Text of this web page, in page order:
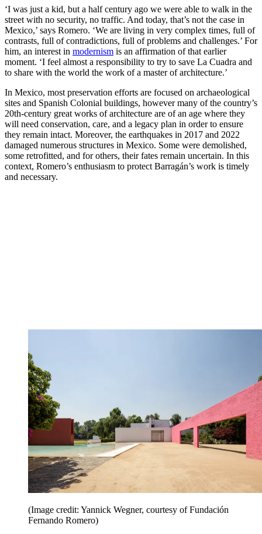
‘I was just a kid, but a half century ago we were able to walk in the
street with no security, no traffic. And today, that’s not the case in
Mexico,’ says Romero. ‘We are living in very complex times, full of
contrasts, full of contradictions, full of problems and challenges.’ For
him, an interest in modernism is an affirmation of that earlier
moment. ‘I feel almost a responsibility to try to save La Cuadra and
to share with the world the work of a master of architecture.’
In Mexico, most preservation efforts are focused on archaeological
sites and Spanish Colonial buildings, however many of the country’s
20th-century great works of architecture are of an age where they
will need conservation, care, and a legacy plan in order to ensure
they remain intact. Moreover, the earthquakes in 2017 and 2022
damaged numerous structures in Mexico. Some were demolished,
some retrofitted, and for others, their fates remain uncertain. In this
context, Romero’s enthusiasm to protect Barragán’s work is timely
and necessary.
(Image credit: Yannick Wegner, courtesy of Fundación
Fernando Romero)